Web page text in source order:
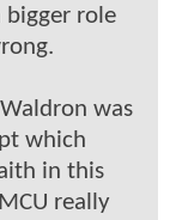
bigger role
was
which
in this
really